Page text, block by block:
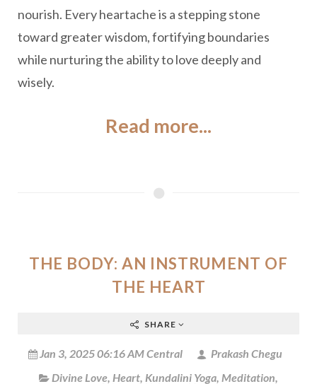
nourish. Every heartache is a stepping stone
toward greater wisdom, fortifying boundaries
while nurturing the ability to love deeply and
wisely.
Read more...
THE BODY: AN INSTRUMENT OF
THE HEART
SHARE
Jan 3, 2025 06:16 AM Central
Prakash Chegu
Divine Love, Heart, Kundalini Yoga, Meditation,